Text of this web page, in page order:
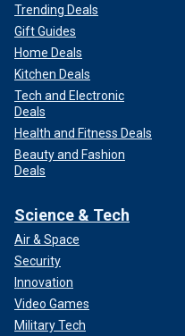
Trending Deals
Gift Guides
Home Deals
Kitchen Deals
Tech and Electronic
Deals
Health and Fitness Deals
Beauty and Fashion
Deals
Science & Tech
Air & Space
Security
Innovation
Video Games
Military Tech